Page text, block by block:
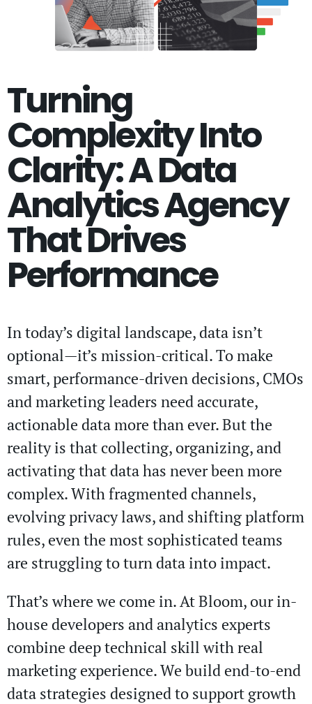
Turning
Complexity Into
Clarity: A Data
Analytics Agency
That Drives
Performance
In today’s digital landscape, data isn’t
optional—it’s mission-critical. To make
smart, performance-driven decisions, CMOs
and marketing leaders need accurate,
actionable data more than ever. But the
reality is that collecting, organizing, and
activating that data has never been more
complex. With fragmented channels,
evolving privacy laws, and shifting platform
rules, even the most sophisticated teams
are struggling to turn data into impact.
That’s where we come in. At Bloom, our in-
house developers and analytics experts
combine deep technical skill with real
marketing experience. We build end-to-end
data strategies designed to support growth